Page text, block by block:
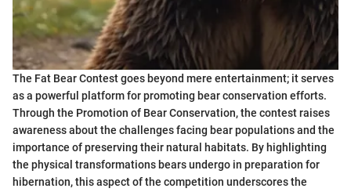
The Fat Bear Contest goes beyond mere entertainment; it serves
as a powerful platform for promoting bear conservation efforts.
Through the Promotion of Bear Conservation, the contest raises
awareness about the challenges facing bear populations and the
importance of preserving their natural habitats. By highlighting
the physical transformations bears undergo in preparation for
hibernation, this aspect of the competition underscores the